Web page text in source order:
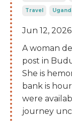
Travel
Jun 12, 2026
A woman
post in
She is
bank is
were
journey